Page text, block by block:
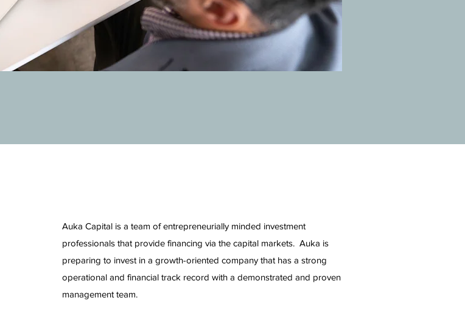
Auka Capital is a team of entrepreneurially minded investment
professionals that provide financing via the capital markets. Auka is
preparing to invest in a growth-oriented company that has a strong
operational and financial track record with a demonstrated and proven
management team.